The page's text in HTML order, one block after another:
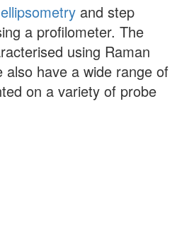
ellipsometryand step
a profilometer. The
using Raman
have a wide range of
on a variety of probe